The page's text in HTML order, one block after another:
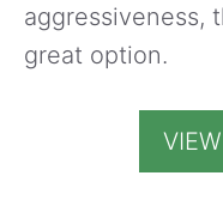
aggressiveness,
great option.